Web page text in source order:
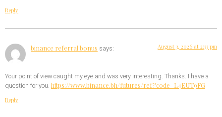
Reply
binance referral bonus says: August 3, 2026 at 2:33 pm
Your point of view caught my eye and was very interesting. Thanks. I have a
question for you. https://www.binance.bh/futures/ref?code=L4EUT9FG
Reply